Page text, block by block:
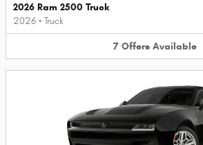
2026 Ram 2500 Truck
2026 • Truck
7 Offers Available